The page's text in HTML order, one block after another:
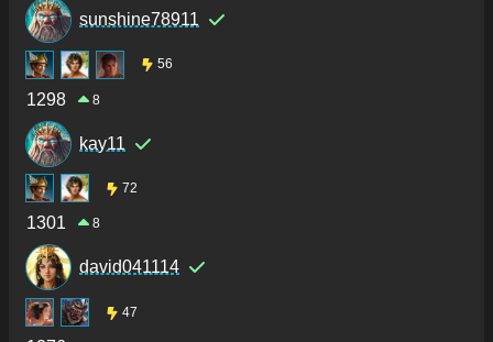
sunshine78911
56
1298 8
kay11
72
1301 8
david041114
47